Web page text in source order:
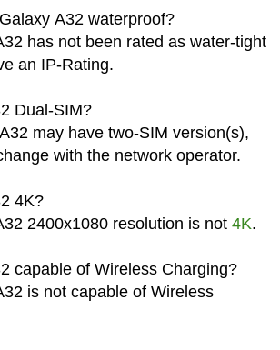
A32 waterproof?
has not been rated as water-tight
an IP-Rating.
Dual-SIM?
may have two-SIM version(s),
with the network operator.
4K?
2400x1080 resolution is not 4K.
capable of Wireless Charging?
is not capable of Wireless